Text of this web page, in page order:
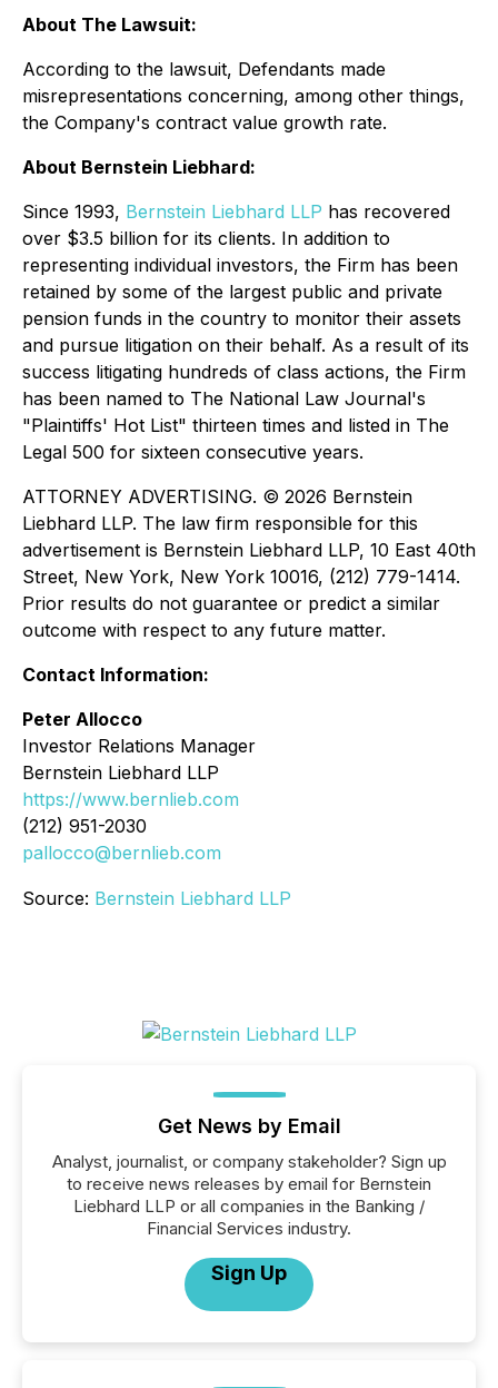
About The Lawsuit:
According to the lawsuit, Defendants made
misrepresentations concerning, among other things,
the Company's contract value growth rate.
About Bernstein Liebhard:
Since 1993, Bernstein Liebhard LLP has recovered
over $3.5 billion for its clients. In addition to
representing individual investors, the Firm has been
retained by some of the largest public and private
pension funds in the country to monitor their assets
and pursue litigation on their behalf. As a result of its
success litigating hundreds of class actions, the Firm
has been named to The National Law Journal's
"Plaintiffs' Hot List" thirteen times and listed in The
Legal 500 for sixteen consecutive years.
ATTORNEY ADVERTISING. © 2026 Bernstein
Liebhard LLP. The law firm responsible for this
advertisement is Bernstein Liebhard LLP, 10 East 40th
Street, New York, New York 10016, (212) 779-1414.
Prior results do not guarantee or predict a similar
outcome with respect to any future matter.
Contact Information:
Peter Allocco
Investor Relations Manager
Bernstein Liebhard LLP
https://www.bernlieb.com
(212) 951-2030
pallocco@bernlieb.com
Source: Bernstein Liebhard LLP
Get News by Email
Analyst, journalist, or company stakeholder? Sign up
to receive news releases by email for Bernstein
Liebhard LLP or all companies in the Banking /
Financial Services industry.
Sign Up